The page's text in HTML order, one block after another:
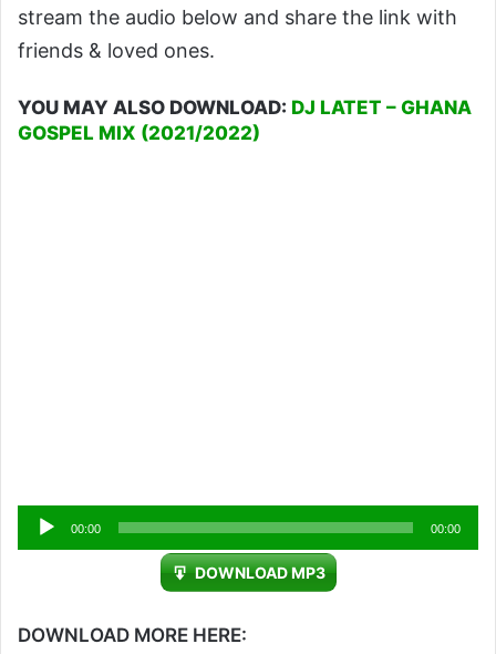
stream the audio below and share the link with
friends & loved ones.
YOU MAY ALSO DOWNLOAD: DJ LATET – GHANA
GOSPEL MIX (2021/2022)
Audio
Player
00:00 00:00
DOWNLOAD MP3
DOWNLOAD MORE HERE: